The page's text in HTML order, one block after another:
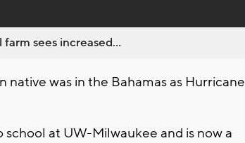
farm sees increased...
native was in the Bahamas as Hurricane
at UW-Milwaukee and is now a